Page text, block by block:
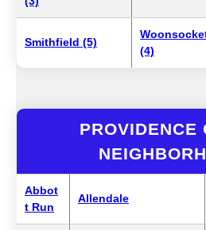
Smithfield (5)
(4)
PROVIDENCE
Abbot
t Run
Allendale